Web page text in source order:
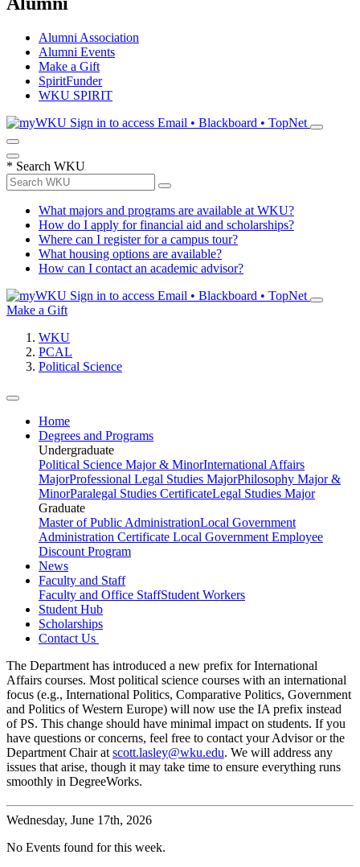
Alumni Association
Alumni Events
Make a Gift
SpiritFunder
WKU SPIRIT
Sign in to access Email • Blackboard • TopNet
* Search WKU
What majors and programs are available at WKU?
How do I apply for financial aid and scholarships?
Where can I register for a campus tour?
What housing options are available?
How can I contact an academic advisor?
Sign in to access Email • Blackboard • TopNet
Make a Gift
WKU
PCAL
Political Science
Home
Degrees and Programs
Undergraduate
Political Science Major & MinorInternational Affairs
MajorProfessional Legal Studies MajorPhilosophy Major &
MinorParalegal Studies CertificateLegal Studies Major
Graduate
Master of Public AdministrationLocal Government
Administration Certificate Local Government Employee
Discount Program
News
Faculty and Staff
Faculty and Office StaffStudent Workers
Student Hub
Scholarships
Contact Us
The Department has introduced a new prefix for International
Affairs courses. Most political science courses with an international
focus (e.g., International Politics, Comparative Politics, Government
and Politics of Western Europe) will now use the IA prefix instead
of PS. This change should have minimal impact on students. If you
have questions or concerns, feel free to contact your Advisor or the
Department Chair at scott.lasley@wku.edu. We will address any
issues that arise, though it may take time to ensure everything runs
smoothly in DegreeWorks.
Wednesday, June 17th, 2026
No Events found for this week.